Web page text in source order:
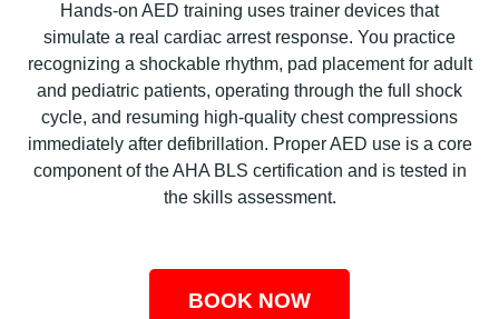
Hands-on AED training uses trainer devices that
simulate a real cardiac arrest response. You practice
recognizing a shockable rhythm, pad placement for adult
and pediatric patients, operating through the full shock
cycle, and resuming high-quality chest compressions
immediately after defibrillation. Proper AED use is a core
component of the AHA BLS certification and is tested in
the skills assessment.
BOOK NOW